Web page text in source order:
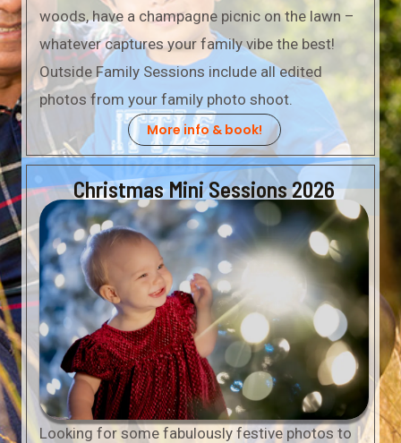
woods, have a champagne picnic on the lawn –
whatever captures your family vibe the best!
Outside Family Sessions include all edited
photos from your family photo shoot.
More info & book!
Christmas Mini Sessions 2026
Looking for some fabulously festive photos to